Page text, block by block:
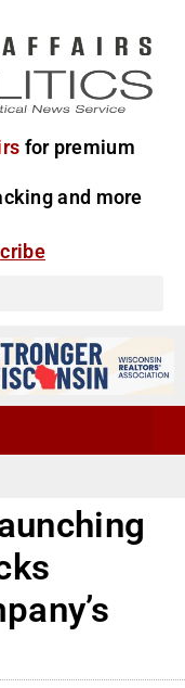
for premium
and more